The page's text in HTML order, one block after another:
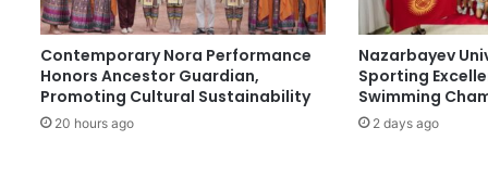
s
S
i
c
h
u
Contemporary Nora Performance
Honors Ancestor Guardian,
Promoting Cultural Sustainability
20 hours ago
Nazarbayev
Sporting
Swimming
2 days ago